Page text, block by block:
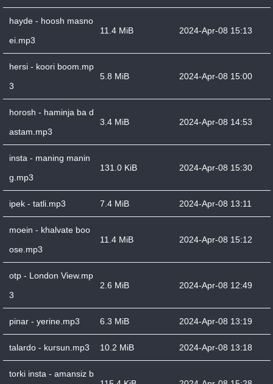
hayde - hoosh masno
ei.mp3
11.4 MiB 2024-Apr-08 15:13
hersi - koori boom.mp
3
5.8 MiB 2024-Apr-08 15:00
horosh - haminja ba d
astam.mp3
3.4 MiB 2024-Apr-08 14:53
insta - maning manin
g.mp3
131.0 KiB 2024-Apr-08 15:30
ipek - tatli.mp3 7.4 MiB 2024-Apr-08 13:11
moein - khalvate boo
ose.mp3
11.4 MiB 2024-Apr-08 15:12
otp - London View.mp
3
2.6 MiB 2024-Apr-08 12:49
pinar - yerine.mp3 6.3 MiB 2024-Apr-08 13:19
talardo - kursun.mp3 10.2 MiB 2024-Apr-08 13:18
torki insta - amansiz b